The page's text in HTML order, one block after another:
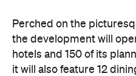
Perched on the
the development will
hotels and 150 of its
it will also feature 12